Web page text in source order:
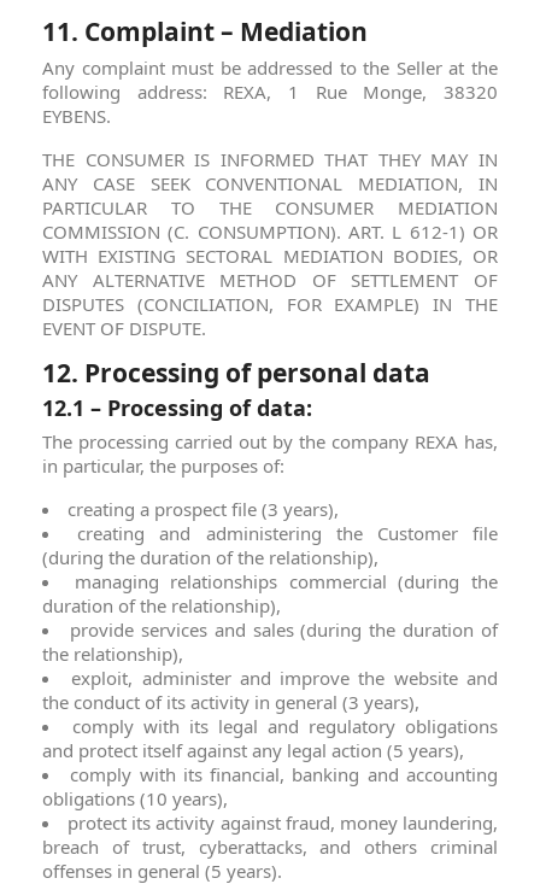
11. Complaint – Mediation
Any complaint must be addressed to the Seller at the
following address: REXA, 1 Rue Monge, 38320
EYBENS.
THE CONSUMER IS INFORMED THAT THEY MAY IN
ANY CASE SEEK CONVENTIONAL MEDIATION, IN
PARTICULAR TO THE CONSUMER MEDIATION
COMMISSION (C. CONSUMPTION). ART. L 612-1) OR
WITH EXISTING SECTORAL MEDIATION BODIES, OR
ANY ALTERNATIVE METHOD OF SETTLEMENT OF
DISPUTES (CONCILIATION, FOR EXAMPLE) IN THE
EVENT OF DISPUTE.
12. Processing of personal data
12.1 – Processing of data:
The processing carried out by the company REXA has,
in particular, the purposes of:
creating a prospect file (3 years),
creating and administering the Customer file
(during the duration of the relationship),
managing relationships commercial (during the
duration of the relationship),
provide services and sales (during the duration of
the relationship),
exploit, administer and improve the website and
the conduct of its activity in general (3 years),
comply with its legal and regulatory obligations
and protect itself against any legal action (5 years),
comply with its financial, banking and accounting
obligations (10 years),
protect its activity against fraud, money laundering,
breach of trust, cyberattacks, and others criminal
offenses in general (5 years).